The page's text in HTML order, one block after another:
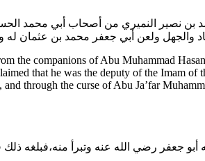
محمد بن نصير النميري من أصحاب أبي
والجهل ولعن أبي جعفر محمد بن عثمان له
the companions of Abu Muhammad
that he was the deputy of the Imam
through the curse of Abu Ja’far